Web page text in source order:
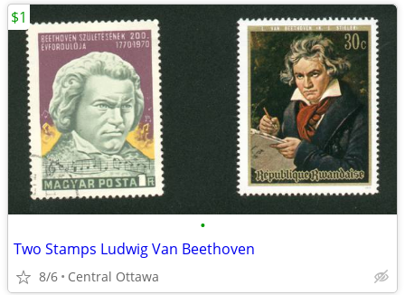
•
Two Stamps Ludwig Van Beethoven
8/6 Central Ottawa
$1